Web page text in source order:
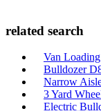
related search
Van
Bulldozer
Narrow
3 Yard
Electric